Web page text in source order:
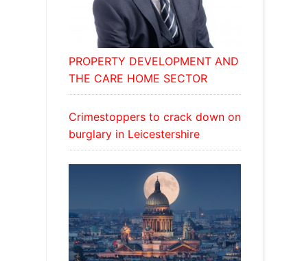
PROPERTY DEVELOPMENT AND
THE CARE HOME SECTOR
Crimestoppers to crack down on
burglary in Leicestershire